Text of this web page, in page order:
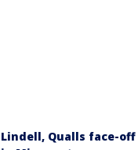
Lindell, Qualls face-off